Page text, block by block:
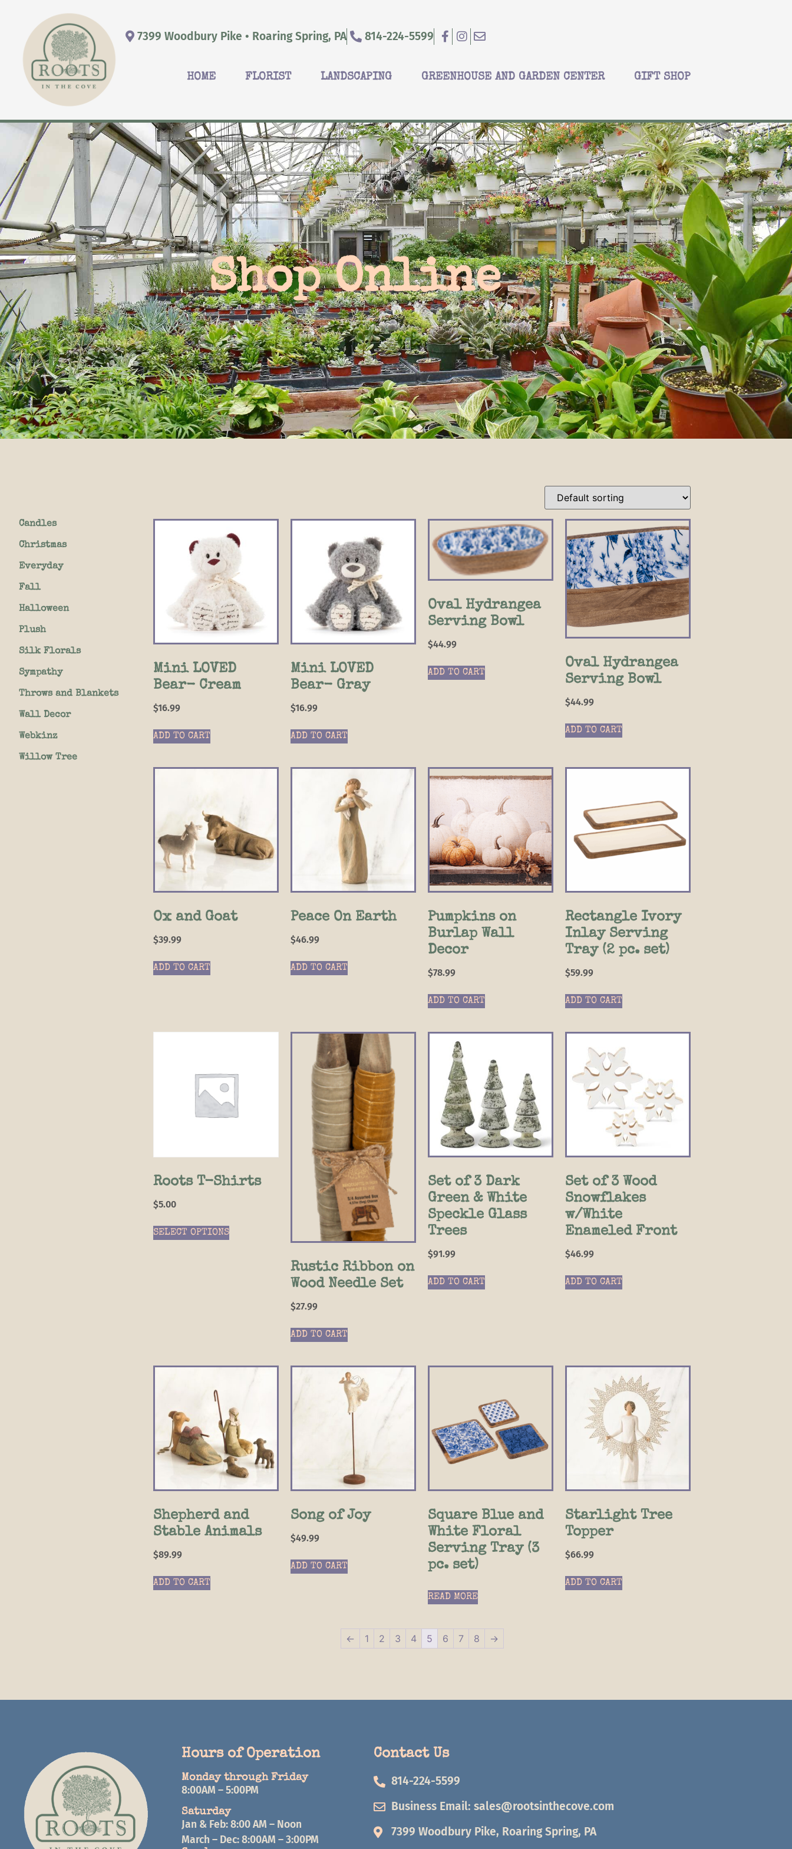
7399 Woodbury Pike • Roaring Spring, PA 814-224-5599
HOME FLORIST LANDSCAPING GREENHOUSE AND GARDEN CENTER GIFT SHOP
Shop Online
Candles
Christmas
Everyday
Fall
Halloween
Plush
Silk Florals
Sympathy
Throws and Blankets
Wall Decor
Webkinz
Willow Tree
Mini LOVED
Bear- Cream
$16.99
ADD TO CART
Mini LOVED
Bear- Gray
$16.99
ADD TO CART
Oval Hydrangea
Serving Bowl
$44.99
ADD TO CART
Oval Hydrangea
Serving Bowl
$44.99
ADD TO CART
Ox and Goat
$39.99
ADD TO CART
Peace On Earth
$46.99
ADD TO CART
Pumpkins on
Burlap Wall
Decor
$78.99
ADD TO CART
Rectangle Ivory
Inlay Serving
Tray (2 pc. set)
$59.99
ADD TO CART
Roots T-Shirts
$5.00
SELECT OPTIONS
Rustic Ribbon on
Wood Needle Set
$27.99
ADD TO CART
Set of 3 Dark
Green & White
Speckle Glass
Trees
$91.99
ADD TO CART
Set of 3 Wood
Snowflakes
w/White
Enameled Front
$46.99
ADD TO CART
Shepherd and
Stable Animals
$89.99
ADD TO CART
Song of Joy
$49.99
ADD TO CART
Square Blue and
White Floral
Serving Tray (3
pc. set)
READ MORE
Starlight Tree
Topper
$66.99
ADD TO CART
← 1 2 3 4 5 6 7 8 →
Hours of Operation
Monday through Friday
8:00AM – 5:00PM
Saturday
Jan & Feb: 8:00 AM – Noon
March – Dec: 8:00AM – 3:00PM
Contact Us
814-224-5599
Business Email: sales@rootsinthecove.com
7399 Woodbury Pike, Roaring Spring, PA